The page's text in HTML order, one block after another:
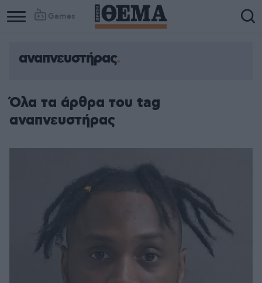
Games
αναπνευστήρας
Όλα τα άρθρα του tag
αναπνευστήρας